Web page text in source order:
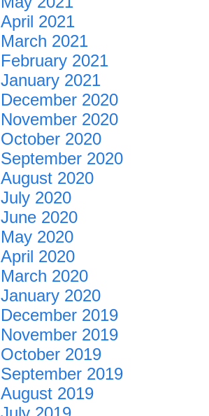
April 2021
March 2021
February 2021
January 2021
December 2020
November 2020
October 2020
September 2020
August 2020
July 2020
June 2020
May 2020
April 2020
March 2020
January 2020
December 2019
November 2019
October 2019
September 2019
August 2019